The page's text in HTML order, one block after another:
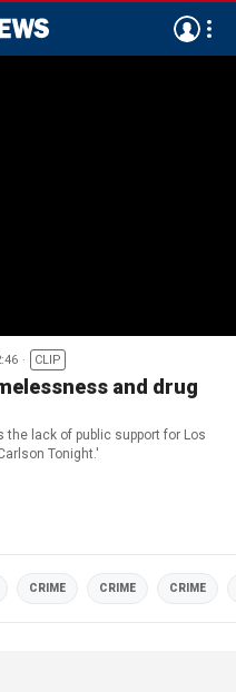
CLIP
and drug
the lack of public support for Los
Tonight.'
CRIME CRIME CRIME